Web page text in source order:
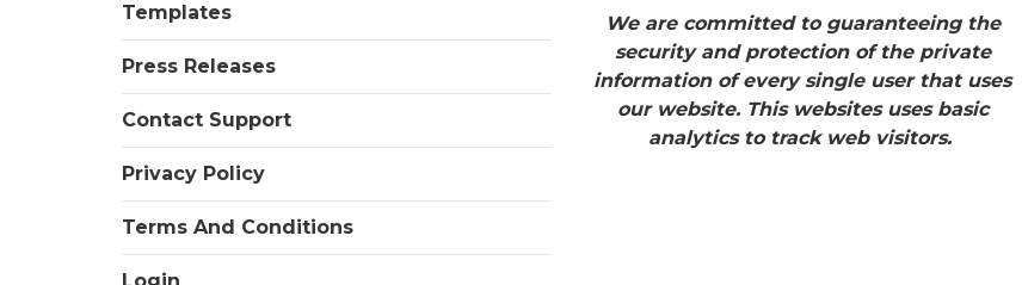
The
NAACP
State
Conference
–
Templates
Press Releases
Contact Support
Privacy Policy
Terms And Conditions
We are committed to guaranteeing the
security and protection of the private
information of every single user that uses
our website. This websites uses basic
analytics to track web visitors.